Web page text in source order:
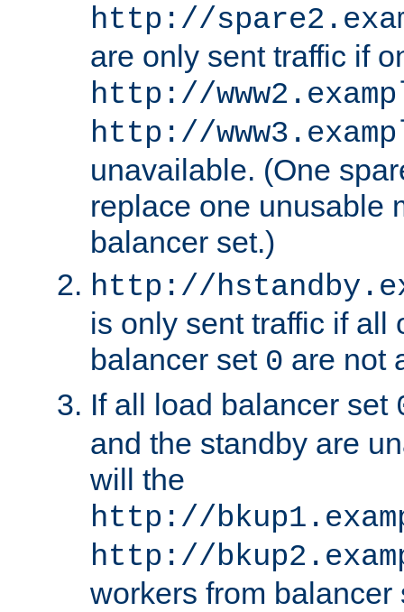
http://
are only sent traffic if
http://
http://
unavailable. (One
replace one unusable
balancer set.)
http://
is only sent traffic if all
balancer set 0 are not
If all load balancer set
and the standby are
will the
http://
http://
workers from